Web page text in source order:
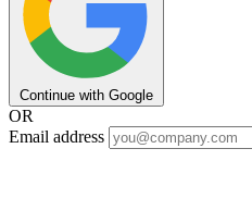
Continue with Google
OR
Email address